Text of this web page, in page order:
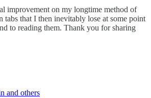
improvement on my longtime method of
tabs that I then inevitably lose at some point
to reading them. Thank you for sharing
and others